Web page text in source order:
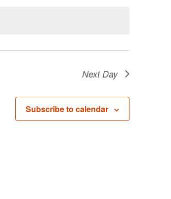
Next Day
Subscribe to calendar